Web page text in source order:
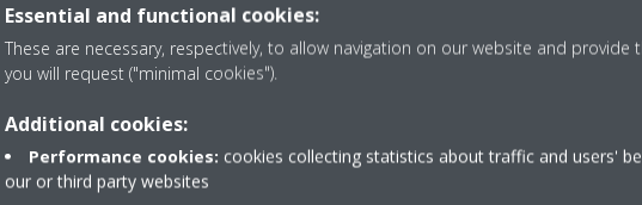
Essential and functional cookies:
These are necessary, respectively, to allow navigation on our website and provide
you will request ("minimal cookies").
Additional cookies:
Performance cookies: cookies collecting statistics about traffic and users'
our or third party websites